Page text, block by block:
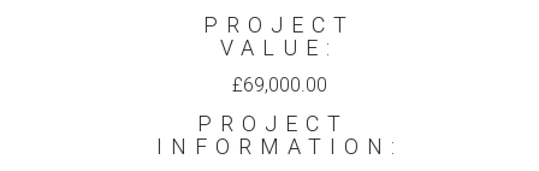
PROJECT
VALUE:
£69,000.00
PROJECT
INFORMATION: